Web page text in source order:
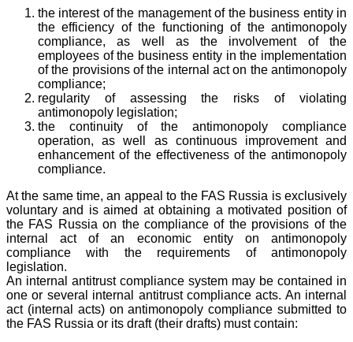
the interest of the management of the business entity in
the efficiency of the functioning of the antimonopoly
compliance, as well as the involvement of the
employees of the business entity in the implementation
of the provisions of the internal act on the antimonopoly
compliance;
regularity of assessing the risks of violating
antimonopoly legislation;
the continuity of the antimonopoly compliance
operation, as well as continuous improvement and
enhancement of the effectiveness of the antimonopoly
compliance.
At the same time, an appeal to the FAS Russia is exclusively
voluntary and is aimed at obtaining a motivated position of
the FAS Russia on the compliance of the provisions of the
internal act of an economic entity on antimonopoly
compliance with the requirements of antimonopoly
legislation.
An internal antitrust compliance system may be contained in
one or several internal antitrust compliance acts. An internal
act (internal acts) on antimonopoly compliance submitted to
the FAS Russia or its draft (their drafts) must contain: